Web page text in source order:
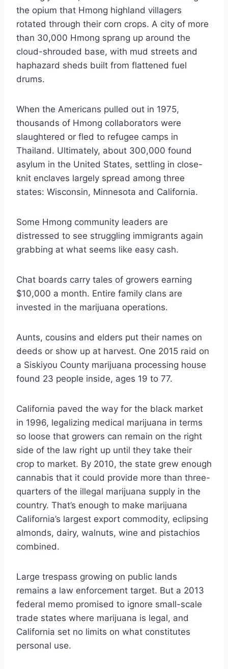
the opium that Hmong highland villagers
rotated through their corn crops. A city of more
than 30,000 Hmong sprang up around the
cloud-shrouded base, with mud streets and
haphazard sheds built from flattened fuel
drums.
When the Americans pulled out in 1975,
thousands of Hmong collaborators were
slaughtered or fled to refugee camps in
Thailand. Ultimately, about 300,000 found
asylum in the United States, settling in close-
knit enclaves largely spread among three
states: Wisconsin, Minnesota and California.
Some Hmong community leaders are
distressed to see struggling immigrants again
grabbing at what seems like easy cash.
Chat boards carry tales of growers earning
$10,000 a month. Entire family clans are
invested in the marijuana operations.
Aunts, cousins and elders put their names on
deeds or show up at harvest. One 2015 raid on
a Siskiyou County marijuana processing house
found 23 people inside, ages 19 to 77.
California paved the way for the black market
in 1996, legalizing medical marijuana in terms
so loose that growers can remain on the right
side of the law right up until they take their
crop to market. By 2010, the state grew enough
cannabis that it could provide more than three-
quarters of the illegal marijuana supply in the
country. That’s enough to make marijuana
California’s largest export commodity, eclipsing
almonds, dairy, walnuts, wine and pistachios
combined.
Large trespass growing on public lands
remains a law enforcement target. But a 2013
federal memo promised to ignore small-scale
trade states where marijuana is legal, and
California set no limits on what constitutes
personal use.